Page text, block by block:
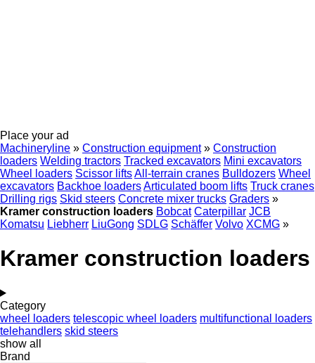
Place your ad
Machineryline » Construction equipment » Construction
loaders Welding tractors Tracked excavators Mini excavators
Wheel loaders Scissor liftsAll-terrain cranes Bulldozers Wheel
excavators Backhoe loadersArticulated boom lifts Truck cranes
Drilling rigs Skid steers Concrete mixer trucks Graders »
Kramer construction loaders Bobcat Caterpillar JCB
Komatsu Liebherr LiuGong SDLG Schäffer Volvo XCMG »
Kramer construction loaders
Category
wheel loaders telescopic wheel loaders multifunctional loaders
telehandlers skid steers
show all
Brand